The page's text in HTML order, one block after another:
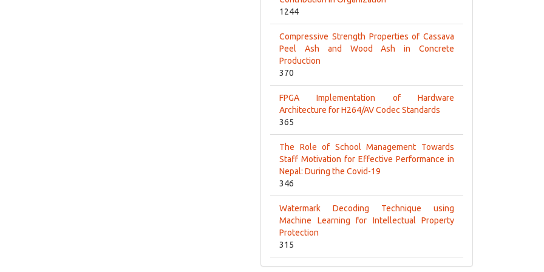
1244
Compressive Strength Properties of Cassava
Peel Ash and Wood Ash in Concrete
Production
370
FPGA Implementation of Hardware
Architecture for H264/AV Codec Standards
365
The Role of School Management Towards
Staff Motivation for Effective Performance in
Nepal: During the Covid-19
346
Watermark Decoding Technique using
Machine Learning for Intellectual Property
Protection
315